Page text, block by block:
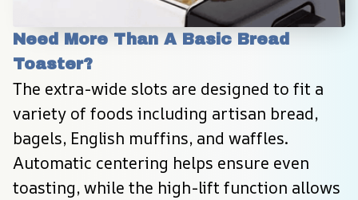
Need More Than A Basic Bread
Toaster?
The extra-wide slots are designed to fit a
variety of foods including artisan bread,
bagels, English muffins, and waffles.
Automatic centering helps ensure even
toasting, while the high-lift function allows